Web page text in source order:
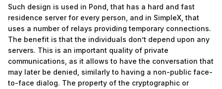
Such design is used in Pond, that has a hard and fast
residence server for every person, and in SimpleX, that
uses a number of relays providing temporary connections.
The benefit is that the individuals don’t depend upon any
servers. This is an important quality of private
communications, as it allows to have the conversation that
may later be denied, similarly to having a non-public face-
to-face dialog. The property of the cryptographic or